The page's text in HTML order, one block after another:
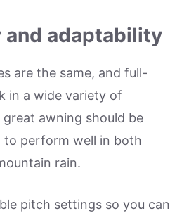
adaptability
are the same, and full-
in a wide variety of
awning should be
to perform well in both
rain.
pitch settings so you can